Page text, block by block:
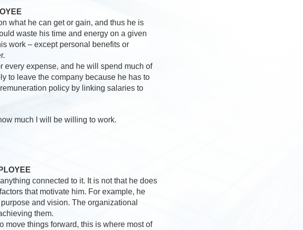
what he can get or gain, and thus he is
waste his time and energy on a given
work – except personal benefits or
every expense, and he will spend much of
to leave the company because he has to
policy by linking salaries to
much I will be willing to work.
connected to it. It is not that he does
that motivate him. For example, he
and vision. The organizational
them.
move things forward, this is where most of